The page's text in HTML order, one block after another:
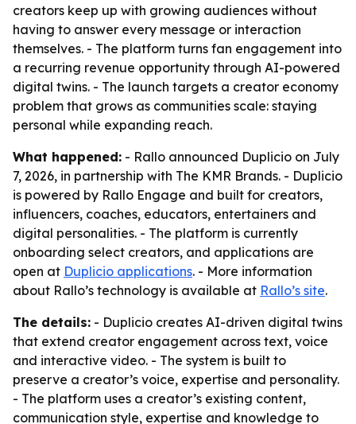
creators keep up with growing audiences without
having to answer every message or interaction
themselves. - The platform turns fan engagement into
a recurring revenue opportunity through AI-powered
digital twins. - The launch targets a creator economy
problem that grows as communities scale: staying
personal while expanding reach.
What happened: - Rallo announced Duplicio on July
7, 2026, in partnership with The KMR Brands. - Duplicio
is powered by Rallo Engage and built for creators,
influencers, coaches, educators, entertainers and
digital personalities. - The platform is currently
onboarding select creators, and applications are
open at Duplicio applications. - More information
about Rallo’s technology is available at Rallo’s site.
The details: - Duplicio creates AI-driven digital twins
that extend creator engagement across text, voice
and interactive video. - The system is built to
preserve a creator’s voice, expertise and personality.
- The platform uses a creator’s existing content,
communication style, expertise and knowledge to